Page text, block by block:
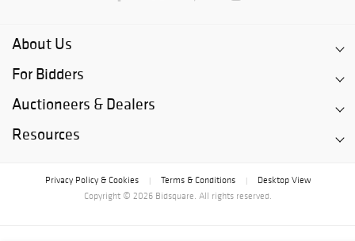
About Us
For Bidders
Auctioneers & Dealers
Resources
Privacy Policy & Cookies Terms & Conditions
Desktop View
Copyright © 2026 Bidsquare. All rights reserved.